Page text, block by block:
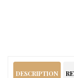
DESCRIPTION